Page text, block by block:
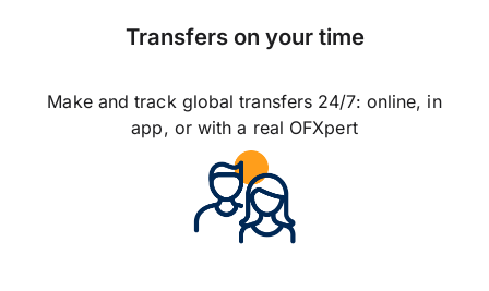
Transfers on your time
Make and track global transfers 24/7: online, in
app, or with a real OFXpert